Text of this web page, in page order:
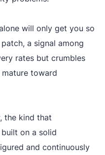
will only get you so
a signal among
rates but crumbles
toward
the kind that
on a solid
and continuously